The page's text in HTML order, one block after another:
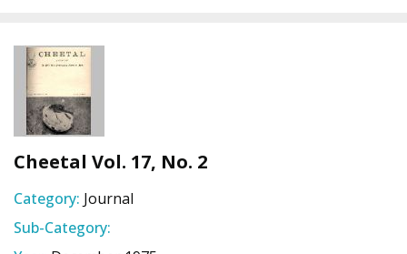
Cheetal Vol. 17, No. 2
Category: Journal
Sub-Category: